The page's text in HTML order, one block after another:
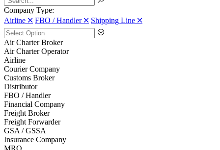
Company Type:
Airline 🞪 FBO / Handler 🞪 Shipping Line 🞪
Air Charter Broker
Air Charter Operator
Airline
Courier Company
Customs Broker
Distributor
FBO / Handler
Financial Company
Freight Broker
Freight Forwarder
GSA / GSSA
Insurance Company